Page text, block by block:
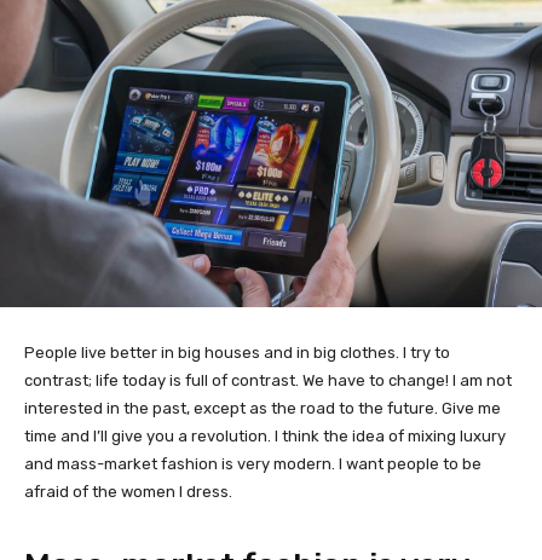
People live better in big houses and in big clothes. I try to
contrast; life today is full of contrast. We have to change! I am not
interested in the past, except as the road to the future. Give me
time and I’ll give you a revolution. I think the idea of mixing luxury
and mass-market fashion is very modern. I want people to be
afraid of the women I dress.